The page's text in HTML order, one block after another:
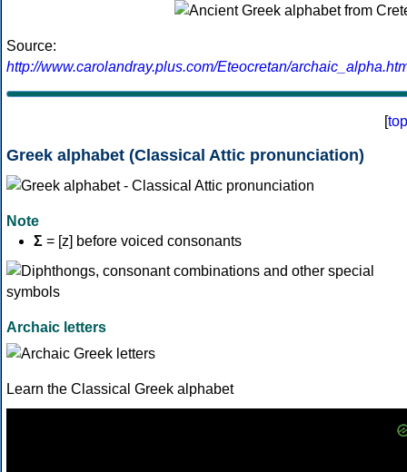
Source:
http://www.carolandray.plus.com/Eteocretan/
[top
Greek alphabet (Classical Attic pronunciation)
Note
Σ = [z] before voiced consonants
Archaic letters
Learn the Classical Greek alphabet